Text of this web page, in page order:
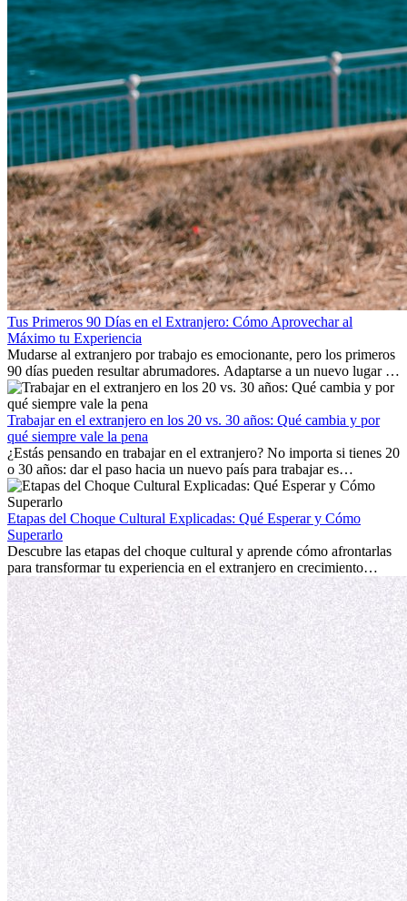
Tus Primeros 90 Días en el Extranjero: Cómo Aprovechar al
Máximo tu Experiencia
Mudarse al extranjero por trabajo es emocionante, pero los primeros
90 días pueden resultar abrumadores. Adaptarse a un nuevo lugar de
trabajo, construir una vida social, comprender la cultura local y lidiar
con la nostalgia son parte del proceso. Esta guía para expatriados te
mostrará cómo aprovechar al máximo tus primeros meses en el
extranjero, asegurando tanto éxito profesional como crecimiento
personal.
Trabajar en el extranjero en los 20 vs. 30 años: Qué cambia y por
qué siempre vale la pena
¿Estás pensando en trabajar en el extranjero? No importa si tienes 20
o 30 años: dar el paso hacia un nuevo país para trabajar es
emocionante y, a veces, desafiante. Muchas personas se preguntan si
la edad marca la diferencia. La verdad es que la experiencia
internacional siempre vale la pena. Puede impulsar tu carrera,
fomentar tu crecimiento personal y ofrecerte valiosas perspectivas
culturales que transforman tu vida.
Etapas del Choque Cultural Explicadas: Qué Esperar y Cómo
Superarlo
Descubre las etapas del choque cultural y aprende cómo afrontarlas
para transformar tu experiencia en el extranjero en crecimiento
personal y adaptación exitosa.